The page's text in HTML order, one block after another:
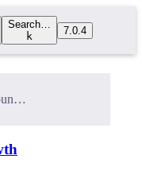
Search…
k
7.0.4